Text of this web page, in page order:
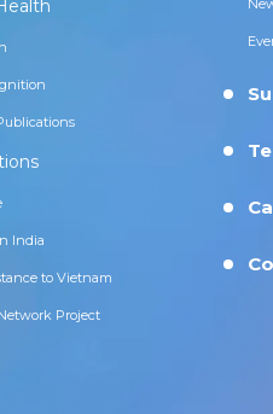
India
to Vietnam
Project